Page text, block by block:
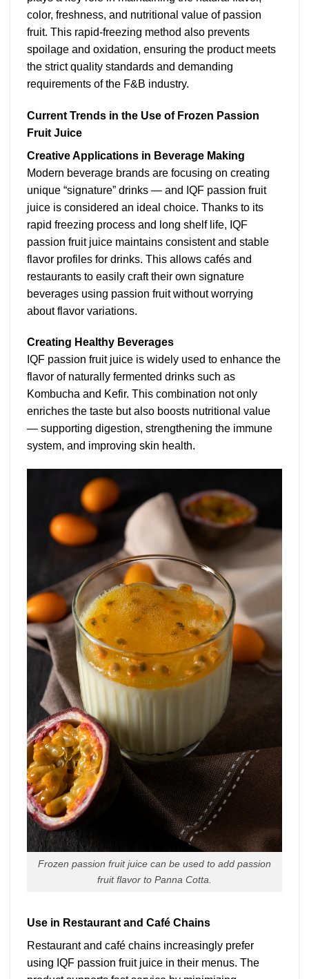
color, freshness, and nutritional value of passion
fruit. This rapid-freezing method also prevents
spoilage and oxidation, ensuring the product meets
the strict quality standards and demanding
requirements of the F&B industry.
Current Trends in the Use of Frozen Passion
Fruit Juice
Creative Applications in Beverage Making
Modern beverage brands are focusing on creating
unique “signature” drinks — and IQF passion fruit
juice is considered an ideal choice. Thanks to its
rapid freezing process and long shelf life, IQF
passion fruit juice maintains consistent and stable
flavor profiles for drinks. This allows cafés and
restaurants to easily craft their own signature
beverages using passion fruit without worrying
about flavor variations.
Creating Healthy Beverages
IQF passion fruit juice is widely used to enhance the
flavor of naturally fermented drinks such as
Kombucha and Kefir. This combination not only
enriches the taste but also boosts nutritional value
— supporting digestion, strengthening the immune
system, and improving skin health.
Frozen passion fruit juice can be used to add passion
fruit flavor to Panna Cotta.
Use in Restaurant and Café Chains
Restaurant and café chains increasingly prefer
using IQF passion fruit juice in their menus. The